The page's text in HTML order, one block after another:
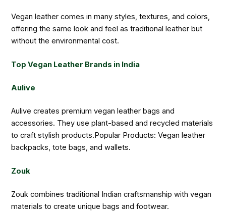
Vegan leather comes in many styles, textures, and colors,
offering the same look and feel as traditional leather but
without the environmental cost.
Top Vegan Leather Brands in India
Aulive
Aulive creates premium vegan leather bags and
accessories. They use plant-based and recycled materials
to craft stylish products.Popular Products: Vegan leather
backpacks, tote bags, and wallets.
Zouk
Zouk combines traditional Indian craftsmanship with vegan
materials to create unique bags and footwear.